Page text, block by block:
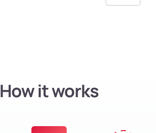
How it works